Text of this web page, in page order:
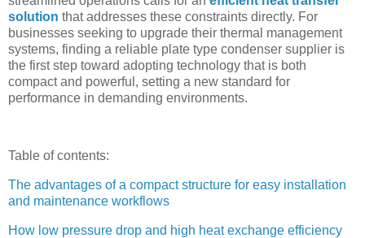
solution that addresses these constraints directly. For
businesses seeking to upgrade their thermal management
systems, finding a reliable plate type condenser supplier is
the first step toward adopting technology that is both
compact and powerful, setting a new standard for
performance in demanding environments.
Table of contents:
The advantages of a compact structure for easy installation
and maintenance workflows
How low pressure drop and high heat exchange efficiency